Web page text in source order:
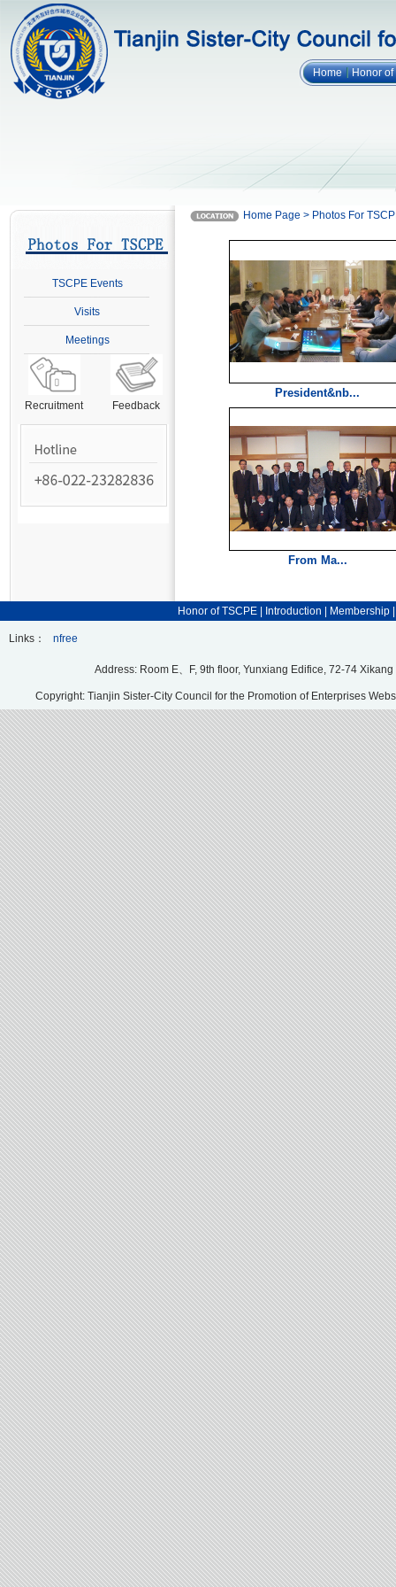
Home Honor of
TSCPE Events
Visits
Meetings
Recruitment Feedback
Home Page > Photos For
President&nb...
From Ma...
Honor of TSCPE Introduction Membership
Links： nfree
Address: Room E、F, 9th floor, Yunxiang Edifice, 72-74
Copyright: Tianjin Sister-City Council for the Promotion of Enterprises